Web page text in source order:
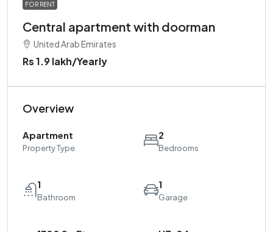
FOR RENT
Central apartment with doorman
United Arab Emirates
Rs 1.9 lakh/Yearly
Overview
Apartment
Property Type
2
Bedrooms
1
Bathroom
1
Garage